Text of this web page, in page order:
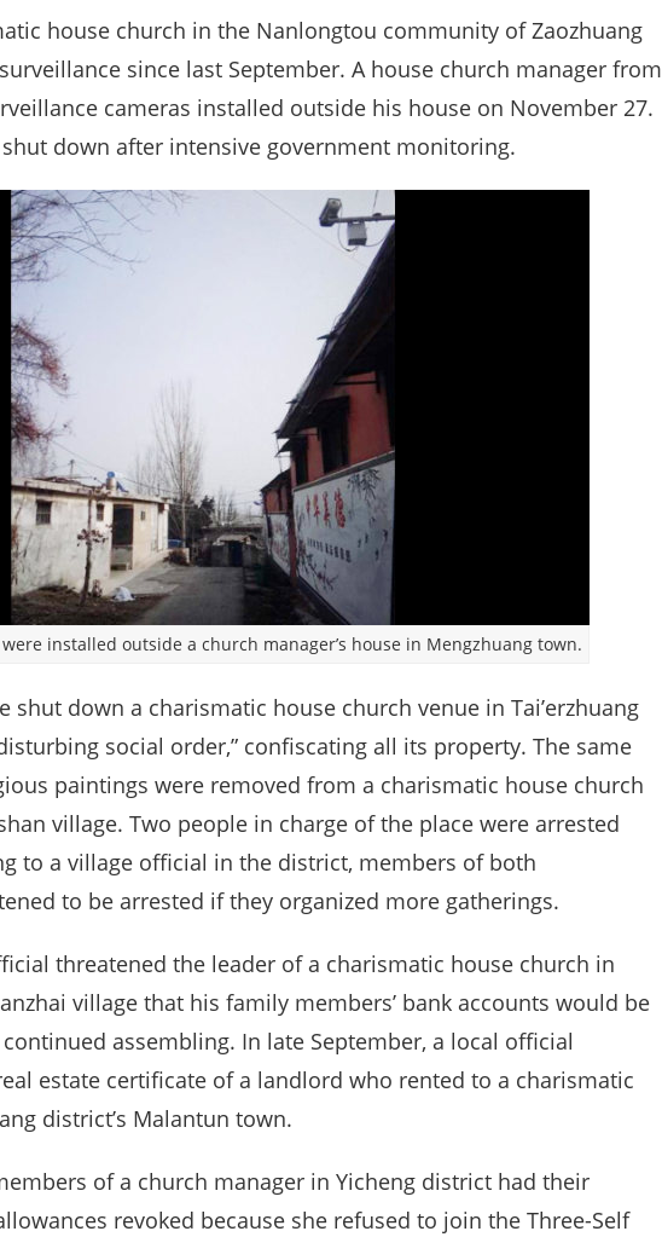
house church in the Nanlongtou community of Zaozhuang
since last September. A house church manager from
cameras installed outside his house on November 27.
down after intensive government monitoring.
installed outside a church manager’s house in Mengzhuang town.
shut down a charismatic house church venue in Tai’erzhuang
social order,” confiscating all its property. The same
paintings were removed from a charismatic house church
village. Two people in charge of the place were arrested
to a village official in the district, members of both
to be arrested if they organized more gatherings.
threatened the leader of a charismatic house church in
village that his family members’ bank accounts would be
assembling. In late September, a local official
estate certificate of a landlord who rented to a charismatic
district’s Malantun town.
of a church manager in Yicheng district had their
revoked because she refused to join the Three-Self